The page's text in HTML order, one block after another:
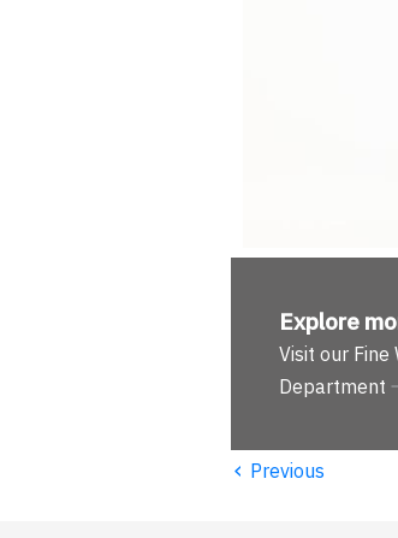
Explore
Visit our Fine
Department
‹ Previous